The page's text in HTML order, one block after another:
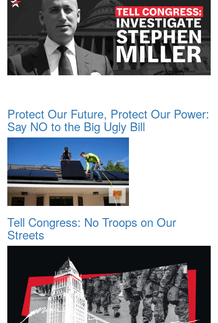
Protect Our Future, Protect Our Power:
Say NO to the Big Ugly Bill
Tell Congress: No Troops on Our
Streets